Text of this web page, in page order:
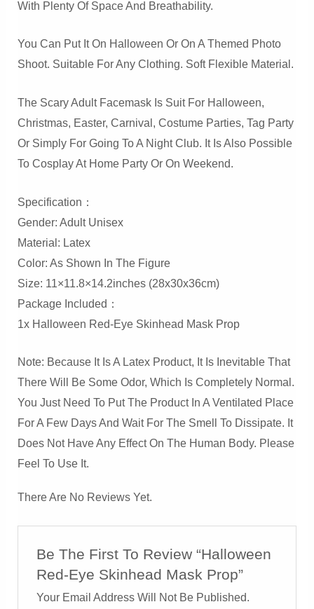
With Plenty Of Space And Breathability.
You Can Put It On Halloween Or On A Themed Photo
Shoot. Suitable For Any Clothing. Soft Flexible Material.
The Scary Adult Facemask Is Suit For Halloween,
Christmas, Easter, Carnival, Costume Parties, Tag Party
Or Simply For Going To A Night Club. It Is Also Possible
To Cosplay At Home Party Or On Weekend.
Specification：
Gender: Adult Unisex
Material: Latex
Color: As Shown In The Figure
Size: 11×11.8×14.2inches (28x30x36cm)
Package Included：
1x Halloween Red-Eye Skinhead Mask Prop
Note: Because It Is A Latex Product, It Is Inevitable That
There Will Be Some Odor, Which Is Completely Normal.
You Just Need To Put The Product In A Ventilated Place
For A Few Days And Wait For The Smell To Dissipate. It
Does Not Have Any Effect On The Human Body. Please
Feel To Use It.
There Are No Reviews Yet.
Be The First To Review “Halloween
Red-Eye Skinhead Mask Prop”
Your Email Address Will Not Be Published.